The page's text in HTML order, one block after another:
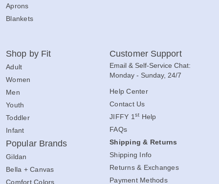
Aprons
Blankets
Shop by Fit
Adult
Women
Men
Youth
Toddler
Infant
Popular Brands
Gildan
Bella + Canvas
Comfort Colors
Customer Support
Email & Self-Service Chat:
Monday - Sunday, 24/7
Help Center
Contact Us
JIFFY 1 st Help
FAQs
Shipping & Returns
Shipping Info
Returns & Exchanges
Payment Methods